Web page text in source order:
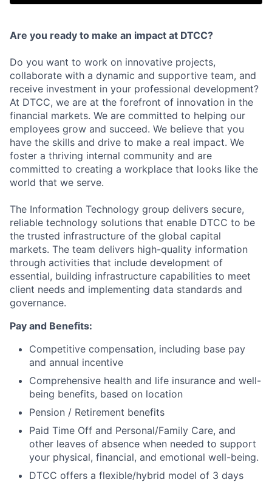
Are you ready to make an impact at DTCC?
Do you want to work on innovative projects,
collaborate with a dynamic and supportive team, and
receive investment in your professional development?
At DTCC, we are at the forefront of innovation in the
financial markets. We are committed to helping our
employees grow and succeed. We believe that you
have the skills and drive to make a real impact. We
foster a thriving internal community and are
committed to creating a workplace that looks like the
world that we serve.
The Information Technology group delivers secure,
reliable technology solutions that enable DTCC to be
the trusted infrastructure of the global capital
markets. The team delivers high-quality information
through activities that include development of
essential, building infrastructure capabilities to meet
client needs and implementing data standards and
governance.
Pay and Benefits:
Competitive compensation, including base pay
and annual incentive
Comprehensive health and life insurance and well-
being benefits, based on location
Pension / Retirement benefits
Paid Time Off and Personal/Family Care, and
other leaves of absence when needed to support
your physical, financial, and emotional well-being.
DTCC offers a flexible/hybrid model of 3 days